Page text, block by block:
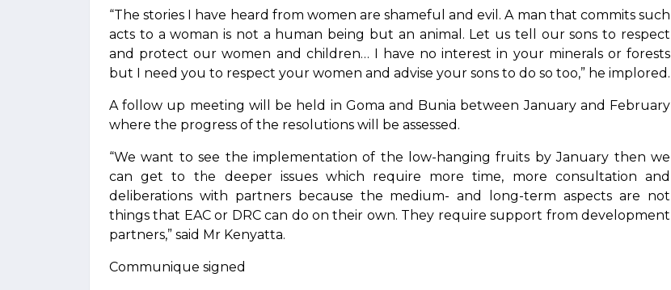
“The stories I have heard from women are shameful and evil. A man that commits such
acts to a woman is not a human being but an animal. Let us tell our sons to respect
and protect our women and children… I have no interest in your minerals or forests
but I need you to respect your women and advise your sons to do so too,” he implored.
A follow up meeting will be held in Goma and Bunia between January and February
where the progress of the resolutions will be assessed.
“We want to see the implementation of the low-hanging fruits by January then we
can get to the deeper issues which require more time, more consultation and
deliberations with partners because the medium- and long-term aspects are not
things that EAC or DRC can do on their own. They require support from development
partners,” said Mr Kenyatta.
Communique signed